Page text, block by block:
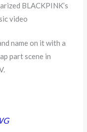
BLACKPINK’s
video
name on it with a
part scene in